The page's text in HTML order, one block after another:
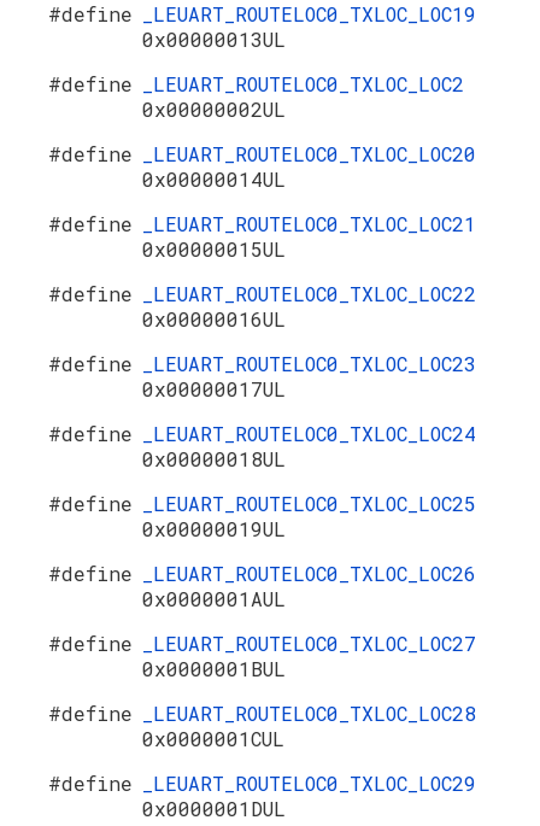
#define
_LEUART_ROUTELOC0_TXLOC_LOC19
0x00000013UL
#define
_LEUART_ROUTELOC0_TXLOC_LOC2
0x00000002UL
#define
_LEUART_ROUTELOC0_TXLOC_LOC20
0x00000014UL
#define
_LEUART_ROUTELOC0_TXLOC_LOC21
0x00000015UL
#define
_LEUART_ROUTELOC0_TXLOC_LOC22
0x00000016UL
#define
_LEUART_ROUTELOC0_TXLOC_LOC23
0x00000017UL
#define
_LEUART_ROUTELOC0_TXLOC_LOC24
0x00000018UL
#define
_LEUART_ROUTELOC0_TXLOC_LOC25
0x00000019UL
#define
_LEUART_ROUTELOC0_TXLOC_LOC26
0x0000001AUL
#define
_LEUART_ROUTELOC0_TXLOC_LOC27
0x0000001BUL
#define
_LEUART_ROUTELOC0_TXLOC_LOC28
0x0000001CUL
#define
_LEUART_ROUTELOC0_TXLOC_LOC29
0x0000001DUL